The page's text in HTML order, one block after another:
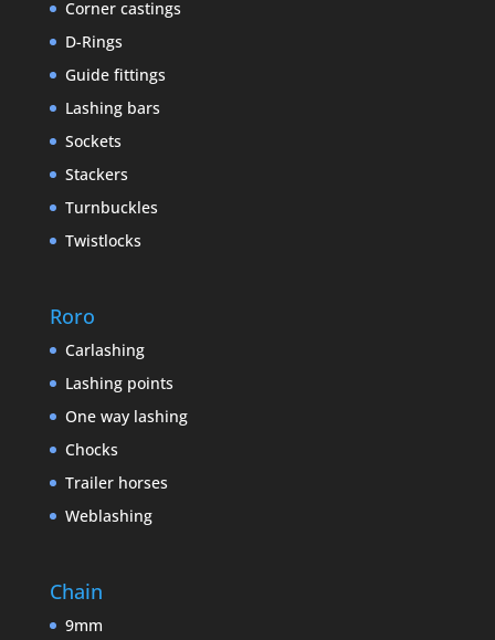
Corner castings
D-Rings
Guide fittings
Lashing bars
Sockets
Stackers
Turnbuckles
Twistlocks
Roro
Carlashing
Lashing points
One way lashing
Chocks
Trailer horses
Weblashing
Chain
9mm